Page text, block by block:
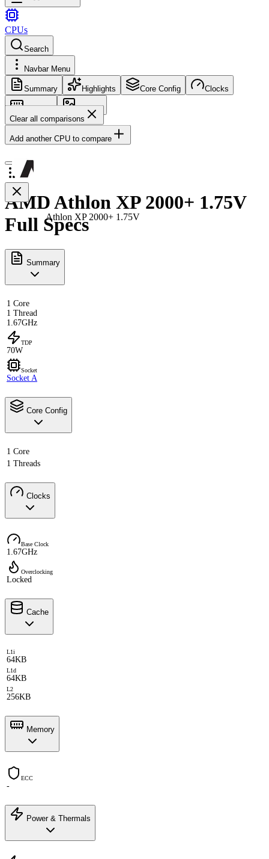
CPUs
Search
Navbar Menu
Summary Highlights Core Config Clocks
Memory
Images
Clear all comparisons
Add another CPU to compare
Athlon XP 2000+ 1.75V
AMD Athlon XP 2000+ 1.75V
Full Specs
Summary
1 Core
1 Thread
1.67GHz
TDP
70W
Socket
Socket A
Core Config
1 Core
1 Threads
Clocks
Base Clock
1.67GHz
Overclocking
Locked
Cache
L1i
64KB
L1d
64KB
L2
256KB
Memory
ECC
-
Power & Thermals